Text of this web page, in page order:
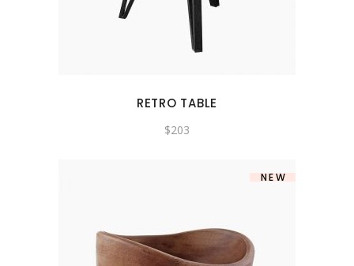
RETRO TABLE
$203
NEW